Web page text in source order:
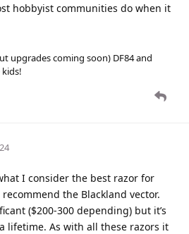
hobbyist communities do when it
upgrades coming soon) DF84 and
I consider the best razor for
the Blackland vector.
($200-300 depending) but it’s
lifetime. As with all these razors it